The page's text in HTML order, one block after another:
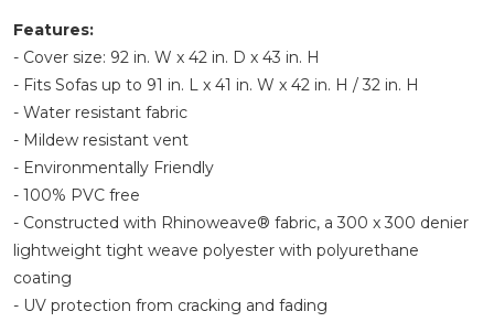
Features:
- Cover size: 92 in. W x 42 in. D x 43 in. H
- Fits Sofas up to 91 in. L x 41 in. W x 42 in. H / 32 in. H
- Water resistant fabric
- Mildew resistant vent
- Environmentally Friendly
- 100% PVC free
- Constructed with Rhinoweave® fabric, a 300 x 300 denier
lightweight tight weave polyester with polyurethane
coating
- UV protection from cracking and fading